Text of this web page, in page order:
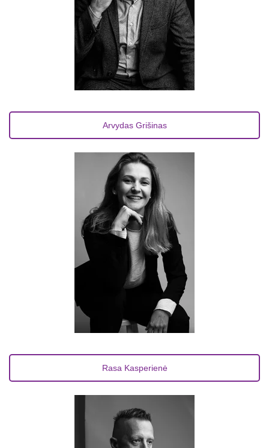
Arvydas Grišinas
Rasa Kasperienė